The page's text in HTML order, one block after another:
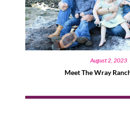
August 2, 2023
Meet The Wray